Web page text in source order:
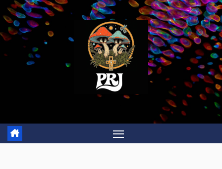
Skip
to
content